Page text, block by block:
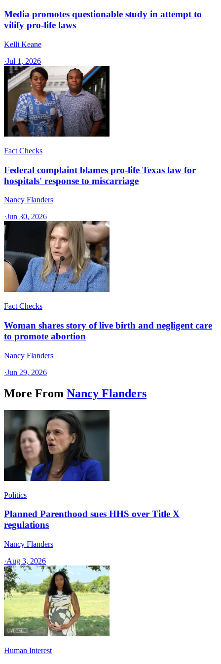
Media promotes questionable study in attempt to
vilify pro-life laws
Kelli Keane
·Jul 1, 2026
Fact Checks
Federal complaint blames pro-life Texas law for
hospitals' response to miscarriage
Nancy Flanders
·Jun 30, 2026
Fact Checks
Woman shares story of live birth and negligent care
to promote abortion
Nancy Flanders
·Jun 29, 2026
More From Nancy Flanders
Politics
Planned Parenthood sues HHS over Title X
regulations
Nancy Flanders
·Aug 3, 2026
Human Interest